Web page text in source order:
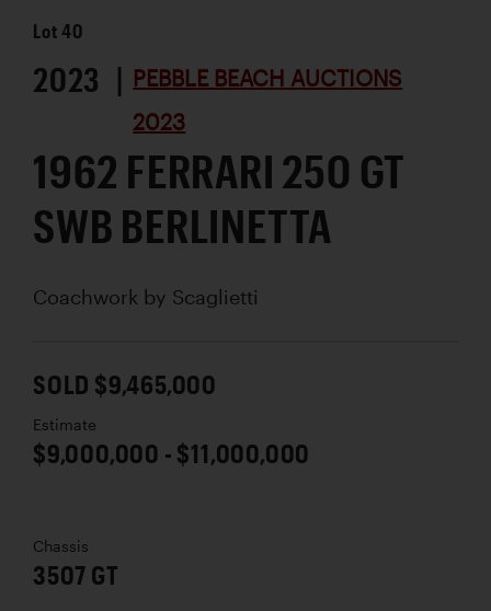
Lot40
2023 | PEBBLE BEACH AUCTIONS
2023
1962 FERRARI 250 GT
SWB BERLINETTA
Coachwork by Scaglietti
SOLD $9,465,000
Estimate
$9,000,000 - $11,000,000
Chassis
3507 GT